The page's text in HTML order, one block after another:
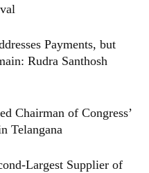
Payments, but
Rudra Santhosh
Chairman of Congress’
Telangana
Largest Supplier of